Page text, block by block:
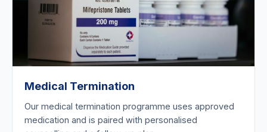
Medical Termination
Our medical termination programme uses approved
medication and is paired with personalised